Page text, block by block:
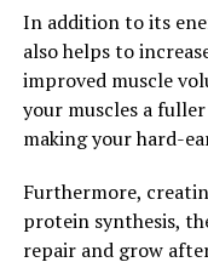
levels, leading to
growth. One study
International
participants who
experienced a 12%
compared to those
Creatine also has
In addition to its
also helps to
improved muscle
your muscles a
making your hard-
Furthermore,
protein synthesis,
repair and grow